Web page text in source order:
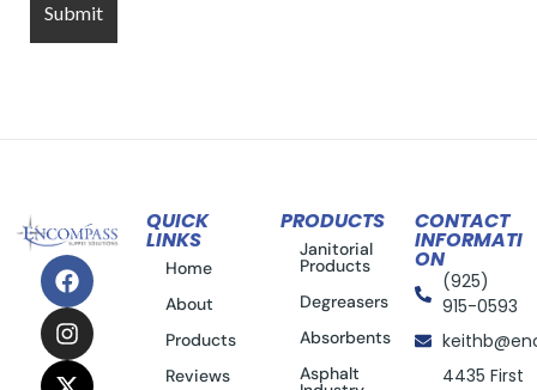
QUICK
LINKS
Home
About
Products
Reviews
PRODUCTS
Janitorial
Products
Degreasers
Absorbents
Asphalt
CONTACT
INFORMATI
ON
(925)
915-0593
4435 First